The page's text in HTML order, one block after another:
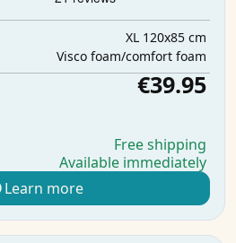
XL 120x85 cm
Visco foam/comfort foam
€39.95
Free shipping
Available immediately
Learn more